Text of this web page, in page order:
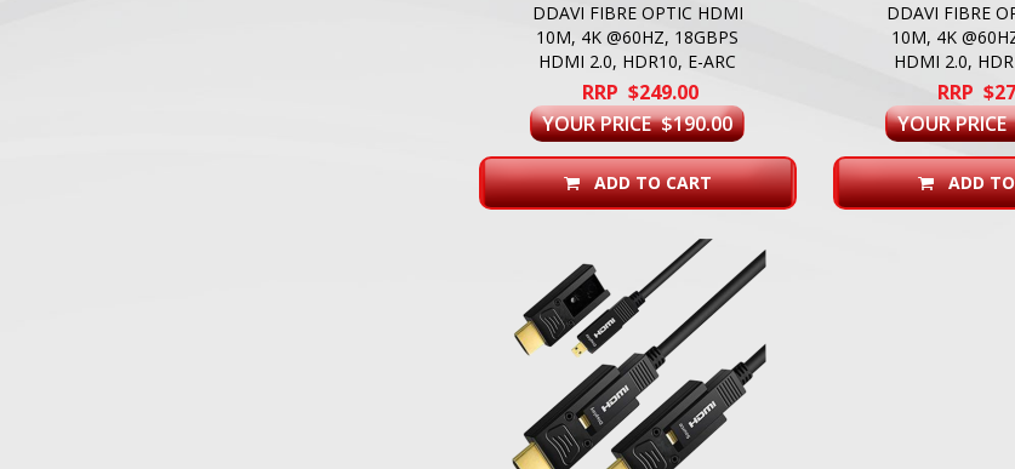
DDAVI FIBRE OPTIC HDMI
10M, 4K @60HZ, 18GBPS
HDMI 2.0, HDR10, E-ARC
RRP $249.00
YOUR PRICE $190.00
ADD TO CART
DDAVI FIBRE
10M, 4K
HDMI 2.0,
RRP
YOUR
ADD